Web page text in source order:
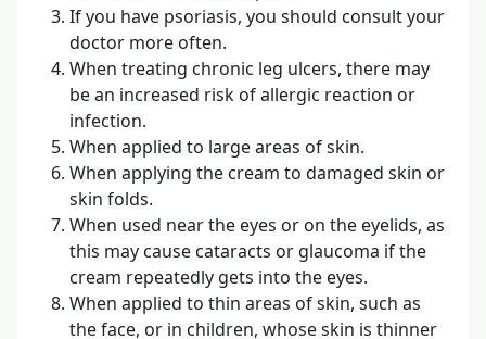
If you have psoriasis, you should consult your
doctor more often.
When treating chronic leg ulcers, there may
be an increased risk of allergic reaction or
infection.
When applied to large areas of skin.
When applying the cream to damaged skin or
skin folds.
When used near the eyes or on the eyelids, as
this may cause cataracts or glaucoma if the
cream repeatedly gets into the eyes.
When applied to thin areas of skin, such as
the face, or in children, whose skin is thinner